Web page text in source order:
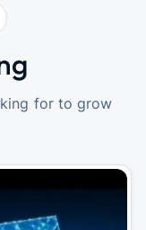
for to grow